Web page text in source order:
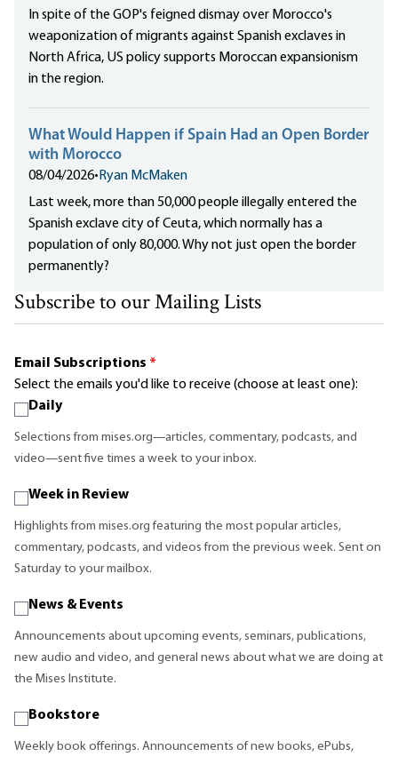
In spite of the GOP's feigned dismay over Morocco's
weaponization of migrants against Spanish exclaves in
North Africa, US policy supports Moroccan expansionism
in the region.
What Would Happen if Spain Had an Open Border
with Morocco
08/04/2026• Ryan McMaken
Last week, more than 50,000 people illegally entered the
Spanish exclave city of Ceuta, which normally has a
population of only 80,000. Why not just open the border
permanently?
Subscribe to our Mailing Lists
Email Subscriptions *
Select the emails you'd like to receive (choose at least one):
Daily
Selections from mises.org—articles, commentary, podcasts, and
video—sent five times a week to your inbox.
Week in Review
Highlights from mises.org featuring the most popular articles,
commentary, podcasts, and videos from the previous week. Sent on
Saturday to your mailbox.
News & Events
Announcements about upcoming events, seminars, publications,
new audio and video, and general news about what we are doing at
the Mises Institute.
Bookstore
Weekly book offerings. Announcements of new books, ePubs,